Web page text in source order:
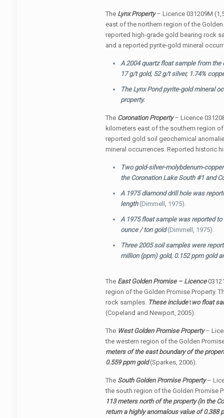
The Lynx Property– Licence 031209M
east of the northern region of the
reported high-grade gold bearing rock
and a reported pyrite-gold mineral
A 2004 quartz float sample from
17 g/t gold, 52 g/t silver, 1.74%
The Lynx Pond pyrite-gold mineral
property.
The Coronation Property– Licence
kilometers east of the southern region
reported gold soil geochemical
mineral occurrences. Reported historic
Two gold-silver-molybdenum-
the Coronation Lake South #1 and
A 1975 diamond drill hole was
length (Dimmell, 1975).
A 1975 float sample was reported to
ounce / ton gold(Dimmell, 1975).
Three 2005 soil samples were
million (ppm) gold, 0.152 ppm gold
The East Golden Promise – Licence
region of the Golden Promise Property.
rock samples. These includetwo float
(Copeland and Newport, 2005).
The West Golden Promise Property–
the western region of the Golden
meters of the east boundary of the
0.559 ppm gold(Sparkes, 2006).
The South Golden Promise Property–
the south region of the Golden Promise
113 meters north of the property (in the
return a highly anomalous value of 0.388